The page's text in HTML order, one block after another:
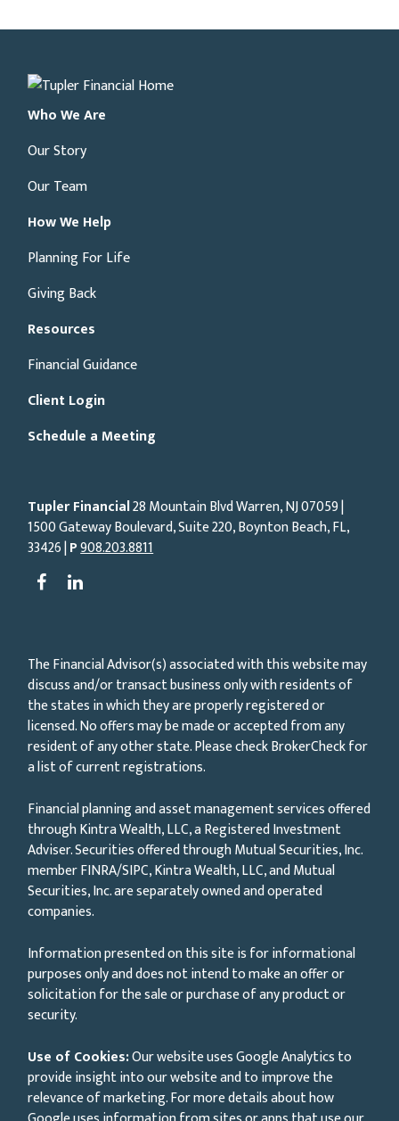
Who We Are
Our Story
Our Team
How We Help
Planning For Life
Giving Back
Resources
Financial Guidance
Client Login
Schedule a Meeting
Tupler Financial28 Mountain Blvd Warren, NJ07059|
1500 Gateway Boulevard, Suite 220, Boynton Beach, FL,
33426 |P908.203.8811
The Financial Advisor(s) associated with this website may
discuss and/or transact business only with residents of
the states in which they are properly registered or
licensed. No offers may be made or accepted from any
resident of any other state. Please check BrokerCheck for
a list of current registrations.
Financial planning and asset management services offered
through Kintra Wealth, LLC, a Registered Investment
Adviser. Securities offered through Mutual Securities, Inc.
member FINRA/SIPC, Kintra Wealth, LLC, and Mutual
Securities, Inc. are separately owned and operated
companies.
Information presented on this site is for informational
purposes only and does not intend to make an offer or
solicitation for the sale or purchase of any product or
security.
Use of Cookies:Our website uses Google Analytics to
provide insight into our website and to improve the
relevance of marketing. For more details about how